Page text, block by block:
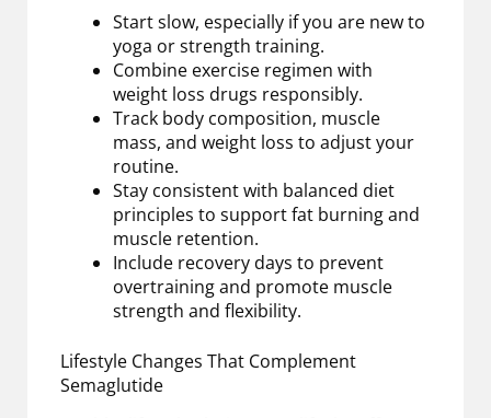
Start slow, especially if you are new to
yoga or strength training.
Combine exercise regimen with
weight loss drugs responsibly.
Track body composition, muscle
mass, and weight loss to adjust your
routine.
Stay consistent with balanced diet
principles to support fat burning and
muscle retention.
Include recovery days to prevent
overtraining and promote muscle
strength and flexibility.
Lifestyle Changes That Complement
Semaglutide